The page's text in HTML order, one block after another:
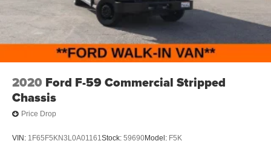
2020 Ford F-59 Commercial Stripped
Chassis
Price Drop
VIN: 1F65F5KN3L0A01161Stock: 59690Model: F5K